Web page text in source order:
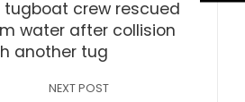
tugboat crew rescued
water after collision
another tug
NEXT POST